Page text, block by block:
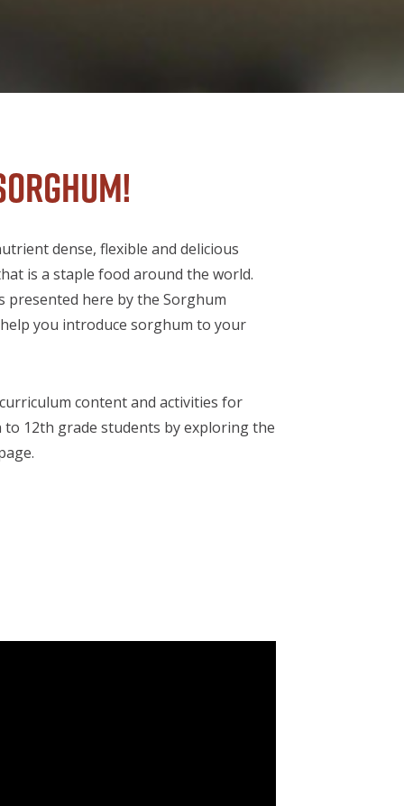
dense, flexible and delicious
is a staple food around the world.
presented here by the Sorghum
you introduce sorghum to your
content and activities for
12th grade students by exploring the